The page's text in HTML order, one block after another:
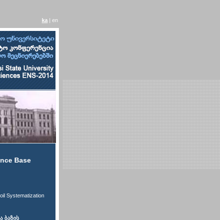
ka | en
Base
Systematization
ბაზის